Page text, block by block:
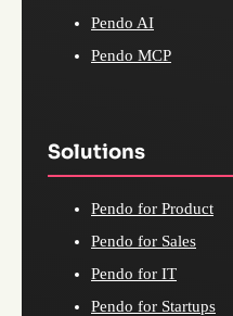
Pendo AI
Pendo MCP
Solutions
Pendo for Product
Pendo for Sales
Pendo for IT
Pendo for Startups